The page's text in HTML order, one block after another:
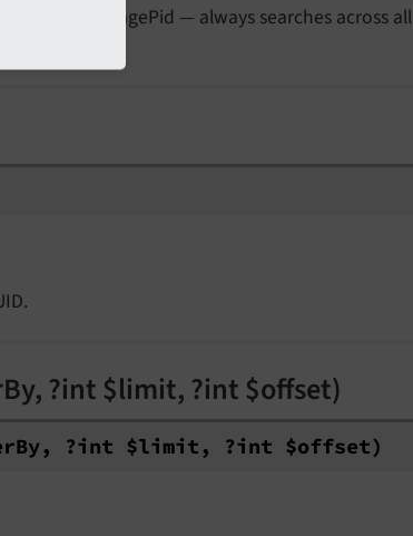
. Ignores storagePid — always searches across all
?int $limit, ?int $offset)
By, ?int $limit, ?int $offset)